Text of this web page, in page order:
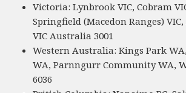
Victoria: Lynbrook VIC, Cobram
Springfield (Macedon Ranges)
VIC Australia 3001
Western Australia: Kings Park
WA, Parnngurr Community WA,
6036